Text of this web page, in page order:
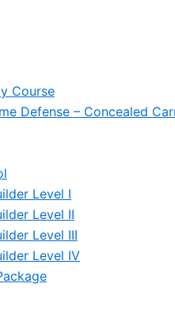
Course
Defense – Concealed
Level I
Level II
Level III
Level IV